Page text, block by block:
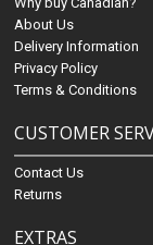
About Us
Delivery Information
Privacy Policy
Terms & Conditions
CUSTOMER
Contact Us
Returns
EXTRAS